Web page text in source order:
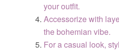
your outfit.
Accessorize with
the bohemian vibe.
For a casual look,